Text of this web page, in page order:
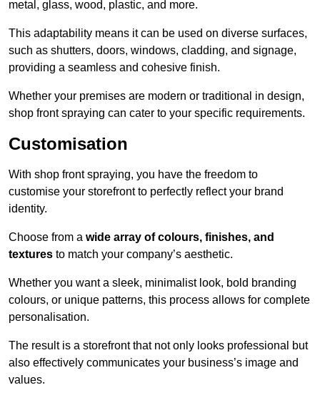
metal, glass, wood, plastic, and more.
This adaptability means it can be used on diverse surfaces,
such as shutters, doors, windows, cladding, and signage,
providing a seamless and cohesive finish.
Whether your premises are modern or traditional in design,
shop front spraying can cater to your specific requirements.
Customisation
With shop front spraying, you have the freedom to
customise your storefront to perfectly reflect your brand
identity.
Choose from a wide array of colours, finishes, and
textures to match your company’s aesthetic.
Whether you want a sleek, minimalist look, bold branding
colours, or unique patterns, this process allows for complete
personalisation.
The result is a storefront that not only looks professional but
also effectively communicates your business’s image and
values.